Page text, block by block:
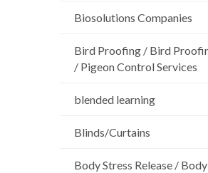
Biosolutions Companies
Bird Proofing / Bird
/ Pigeon Control Services
blended learning
Blinds/Curtains
Body Stress Release /